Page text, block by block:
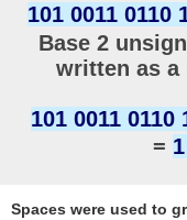
101 0011 0110
Base 2
written as a
101 0011 0110
=
Spaces were used to